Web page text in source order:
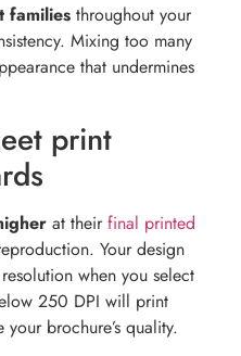
families throughout your
Mixing too many
that undermines
print
at theirfinal printed
Your design
when you select
250 DPI will print
brochure’s quality.